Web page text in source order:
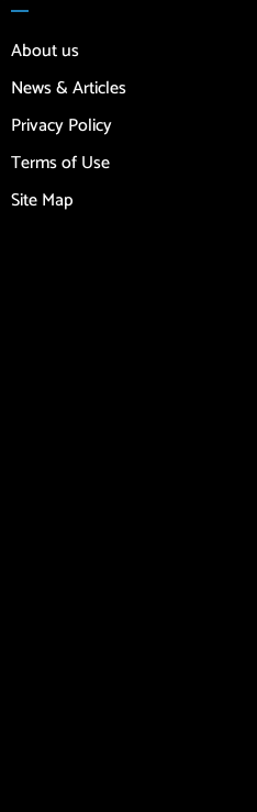
About us
News & Articles
Privacy Policy
Terms of Use
Site Map